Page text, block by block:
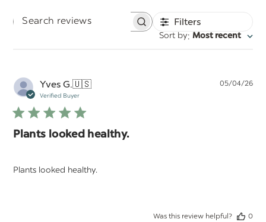
Search
Filters
Sort by: Most recent
Yves G.🇺🇸
Verified Buyer
Plants looked healthy.
Plants looked healthy.
05/04/26
Was this review helpful?
0